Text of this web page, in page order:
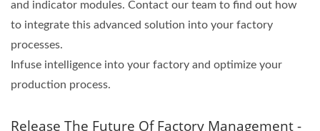
and indicator modules. Contact our team to find out how
to integrate this advanced solution into your factory
processes.
Infuse intelligence into your factory and optimize your
production process.
Release The Future Of Factory Management -